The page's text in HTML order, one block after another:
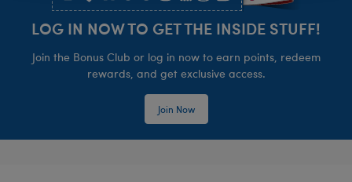
LOG IN NOW TO GET THE INSIDE STUFF!
Join the Bonus Club or log in now to earn points, redeem
rewards, and get exclusive access.
Join Now